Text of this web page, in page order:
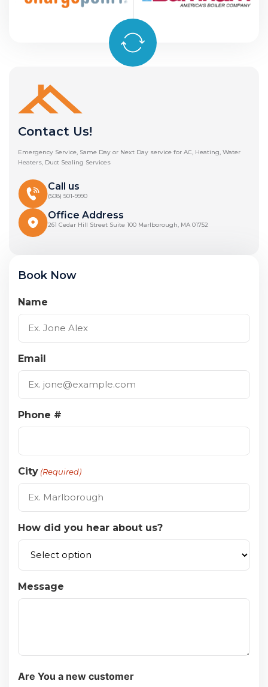
Contact Us!
Emergency Service, Same Day or Next Day service for AC, Heating, Water
Heaters, Duct Sealing Services
Call us
(508) 501-9990
Office Address
261 Cedar Hill Street Suite 100 Marlborough, MA 01752
Book Now
Name
Email
Phone #
City (Required)
How did you hear about us?
Message
Are You a new customer